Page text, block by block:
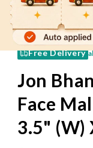
Free Delivery
60 Mins Pay
Jon
Face
3.5" (W)